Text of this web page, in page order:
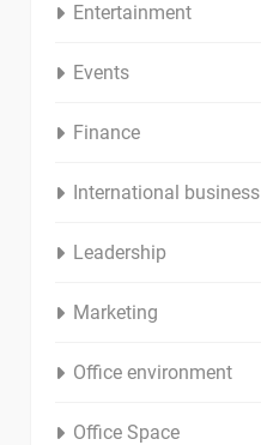
Entertainment
Events
Finance
International business
Leadership
Marketing
Office environment
Office Space